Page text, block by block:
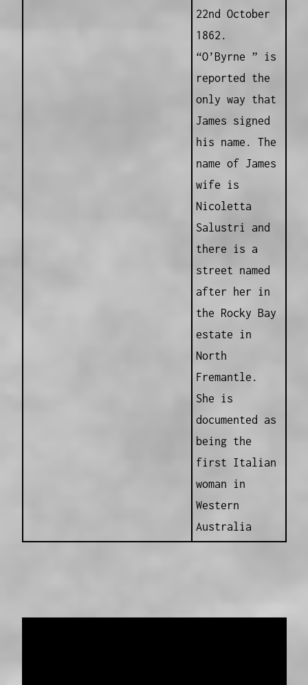
22nd October
1862.
“O’Byrne ” is
reported the
only way that
James signed
his name. The
name of James
wife is
Nicoletta
Salustri and
there is a
street named
after her in
the Rocky Bay
estate in
North
Fremantle.
She is
documented as
being the
first Italian
woman in
Western
Australia